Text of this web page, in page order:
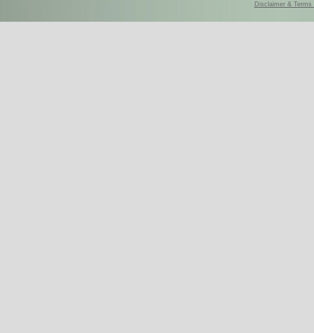
Disclaimer & Terms